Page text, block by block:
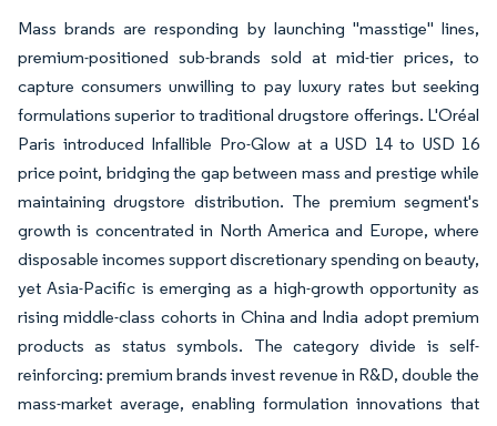
Mass brands are responding by launching "masstige" lines,
premium-positioned sub-brands sold at mid-tier prices, to
capture consumers unwilling to pay luxury rates but seeking
formulations superior to traditional drugstore offerings. L'Oréal
Paris introduced Infallible Pro-Glow at a USD 14 to USD 16
price point, bridging the gap between mass and prestige while
maintaining drugstore distribution. The premium segment's
growth is concentrated in North America and Europe, where
disposable incomes support discretionary spending on beauty,
yet Asia-Pacific is emerging as a high-growth opportunity as
rising middle-class cohorts in China and India adopt premium
products as status symbols. The category divide is self-
reinforcing: premium brands invest revenue in R&D, double the
mass-market average, enabling formulation innovations that